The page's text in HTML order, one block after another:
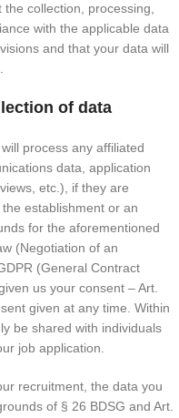
collection, processing,
with the applicable data
and that your data will
of data
process any affiliated
data, application
etc.), if they are
establishment or an
for the aforementioned
(Negotiation of an
(General Contract
us your consent – Art.
given at any time. Within
be shared with individuals
job application.
recruitment, the data you
of § 26 BDSG and Art.